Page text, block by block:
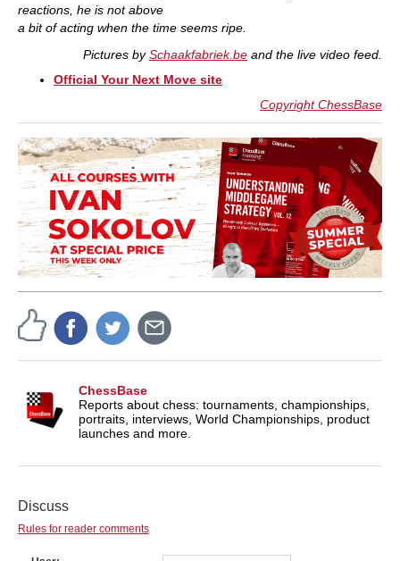
reactions, he is not above
a bit of acting when the time seems ripe.
Pictures bySchaakfabriek.be and the live video feed.
Official Your Next Move site
Copyright ChessBase
ChessBase
Reports about chess: tournaments, championships,
portraits, interviews, World Championships, product
launches and more.
Discuss
Rules for reader comments